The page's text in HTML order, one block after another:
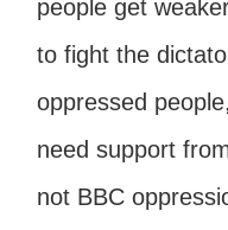
people get
to fight the
oppressed
need support
not BBC